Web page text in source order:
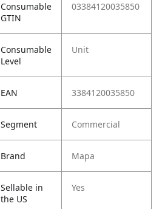
Consumable
GTIN
03384120035850
Consumable
Level
Unit
EAN 3384120035850
Segment Commercial
Brand Mapa
Sellable in
the US
Yes